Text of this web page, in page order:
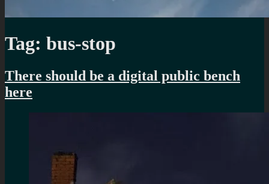
Tag: bus-stop
There should be a digital public bench
here